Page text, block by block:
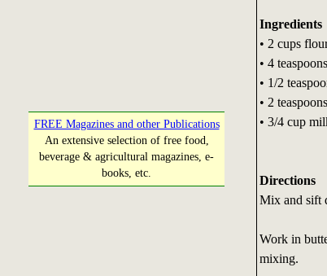
FREE Magazines and other Publications
An extensive selection of free food,
beverage & agricultural magazines, e-
books, etc.
Ingredients
• 2 cups
• 4
• 1/2
• 2
• 3/4 cup
Directions
Mix and sift
Work in
mixing.